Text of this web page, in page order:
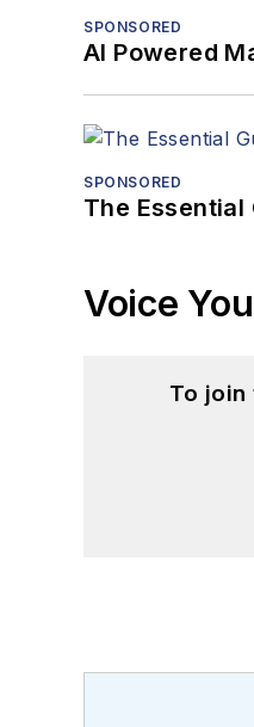
SPONSORED
AI Powered
SPONSORED
The
Voice
To join